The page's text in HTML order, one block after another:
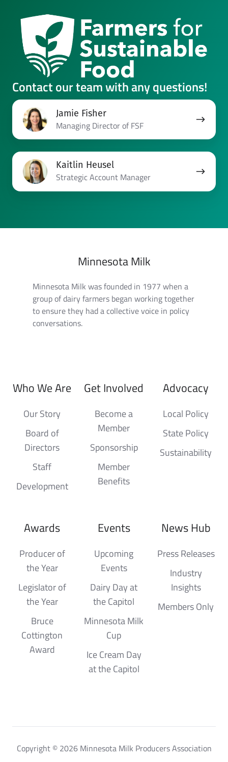
Contact our team with any questions!
Jamie Fisher
Managing Director of FSF
Jamie
Fisher
Kaitlin Heusel
Strategic Account Manager
Kaitlin
Heusel
Minnesota Milk
Minnesota Milk was founded in 1977 when a
group of dairy farmers began working together
to ensure they had a collective voice in policy
conversations.
Who We Are
Our Story
Board of
Directors
Staff
Development
Get Involved
Become a
Member
Sponsorship
Member
Benefits
Advocacy
Local Policy
State Policy
Sustainability
Awards
Producer of
the Year
Legislator of
the Year
Bruce
Cottington
Award
Events
Upcoming
Events
Dairy Day at
the Capitol
Minnesota Milk
Cup
Ice Cream Day
at the Capitol
News Hub
Press Releases
Industry
Insights
Members Only
Copyright © 2026 Minnesota Milk Producers Association